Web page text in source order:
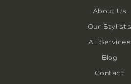
About Us
Our Stylists
All Services
Blog
Contact